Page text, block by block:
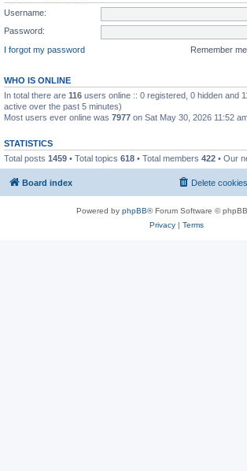
Username:
Password:
I forgot my password
Remember me
WHO IS ONLINE
In total there are 116 users online :: 0 registered, 0 hidden and
active over the past 5 minutes)
Most users ever online was 7977 on Sat May 30, 2026 11:52
STATISTICS
Total posts 1459 • Total topics 618 • Total members 422 • Our
Board index Delete cookies
Powered by phpBB® Forum Software ©
Privacy| Terms